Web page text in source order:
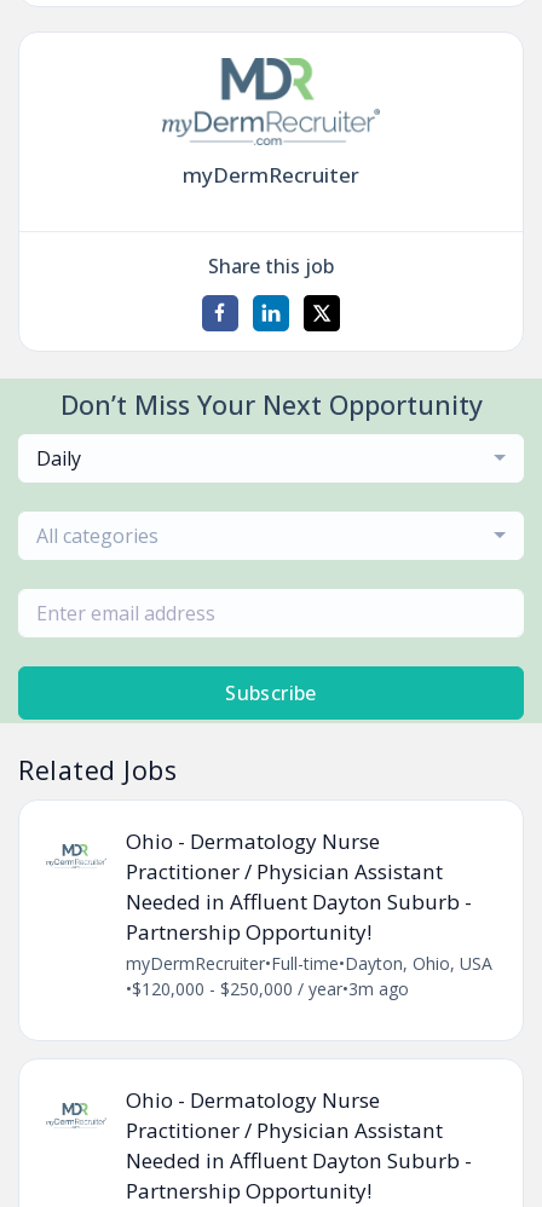
myDermRecruiter
Share this job
Don’t Miss Your Next Opportunity
Daily
All categories
Subscribe
Related Jobs
Ohio - Dermatology Nurse
Practitioner / Physician Assistant
Needed in Affluent Dayton Suburb -
Partnership Opportunity!
myDermRecruiter•Full-time•Dayton, Ohio, USA
•$120,000 - $250,000 / year•3m ago
Ohio - Dermatology Nurse
Practitioner / Physician Assistant
Needed in Affluent Dayton Suburb -
Partnership Opportunity!